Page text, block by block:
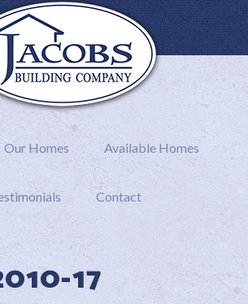
Our Homes Available Homes
Contact
17